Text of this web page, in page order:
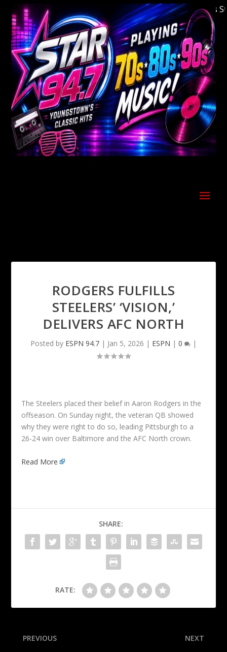
Welcome to Youngstown's Classic Hits
RODGERS FULFILLS
STEELERS’ ‘VISION,’
DELIVERS AFC NORTH
Posted by ESPN 94.7 | Jan 5, 2026 | ESPN | 0 |
The Steelers placed their belief in Aaron Rodgers in the
offseason. On Sunday night, the veteran QB showed
why they were right to do so, leading Pittsburgh to a
26-24 win over Baltimore and the AFC North crown.
Read More
SHARE:
RATE:
PREVIOUS NEXT